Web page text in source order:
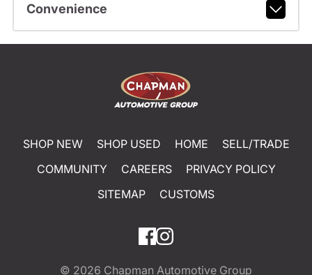
Convenience
SHOP NEW SHOP USED HOME
SELL/TRADE
COMMUNITY
CAREERS
PRIVACY POLICY
SITEMAP
CUSTOMS
© 2026 Chapman Automotive Group